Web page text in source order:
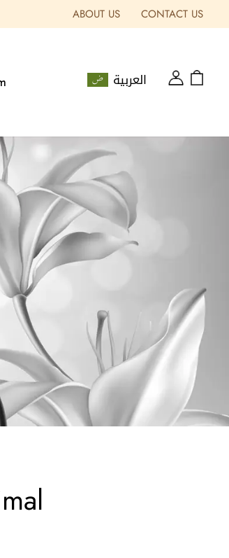
ABOUT US CONTACT US
العربية